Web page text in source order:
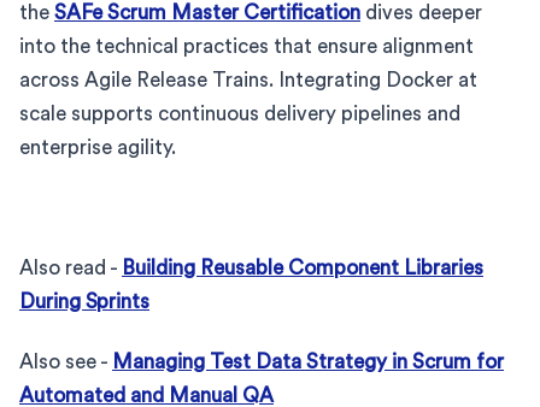
the SAFe Scrum Master Certification dives deeper
into the technical practices that ensure alignment
across Agile Release Trains. Integrating Docker at
scale supports continuous delivery pipelines and
enterprise agility.
Also read - Building Reusable Component Libraries
During Sprints
Also see - Managing Test Data Strategy in Scrum for
Automated and Manual QA